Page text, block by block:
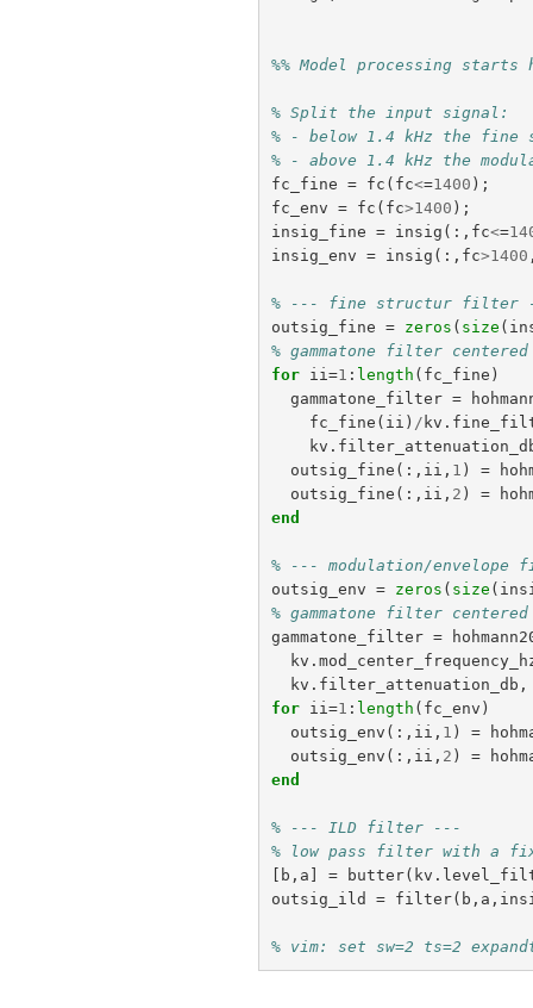
%% Model processing starts here
% Split the input signal:
% - below 1.4 kHz the
% - above 1.4 kHz the
fc_fine = fc ( fc<=1400 );
fc_env = fc ( fc>1400 );
insig_fine = insig (:, fc<=
insig_env = insig (:, fc>1400
% --- fine structur filter
outsig_fine = zeros ( size (
% gammatone filter
for
ii =1 : length ( fc_fine )
gammatone_filter =
fc_fine ( ii ) / kv .
kv .
outsig_fine (:, ii , 1 ) =
outsig_fine (:, ii , 2 ) =
end
% --- modulation/
outsig_env = zeros ( size (
% gammatone filter
gammatone_filter =
kv .
kv . filter_attenuation_db ,
for
ii =1 : length ( fc_env )
outsig_env (:, ii , 1 ) =
outsig_env (:, ii , 2 ) =
end
% --- ILD filter ---
% low pass filter with a
[ b , a ] = butter( kv .
outsig_ild
= filter( b , a ,
% vim: set sw=2 ts=2